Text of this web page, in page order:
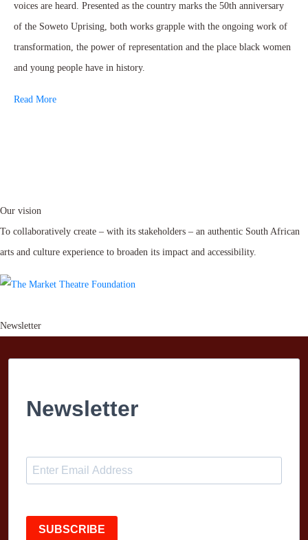
voices are heard. Presented as the country marks the 50th anniversary
of the Soweto Uprising, both works grapple with the ongoing work of
transformation, the power of representation and the place black women
and young people have in history.
Read More
Our vision
To collaboratively create – with its stakeholders – an authentic South African
arts and culture experience to broaden its impact and accessibility.
Newsletter
Newsletter
SUBSCRIBE